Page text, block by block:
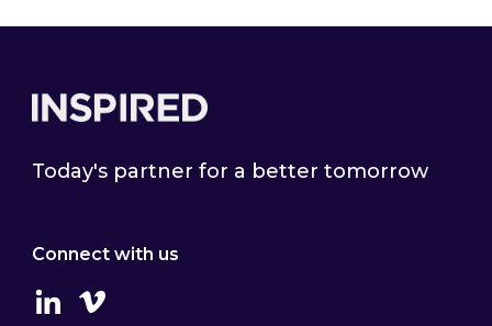
Today's partner for a better tomorrow
Connect with us
LinkedinVimeo